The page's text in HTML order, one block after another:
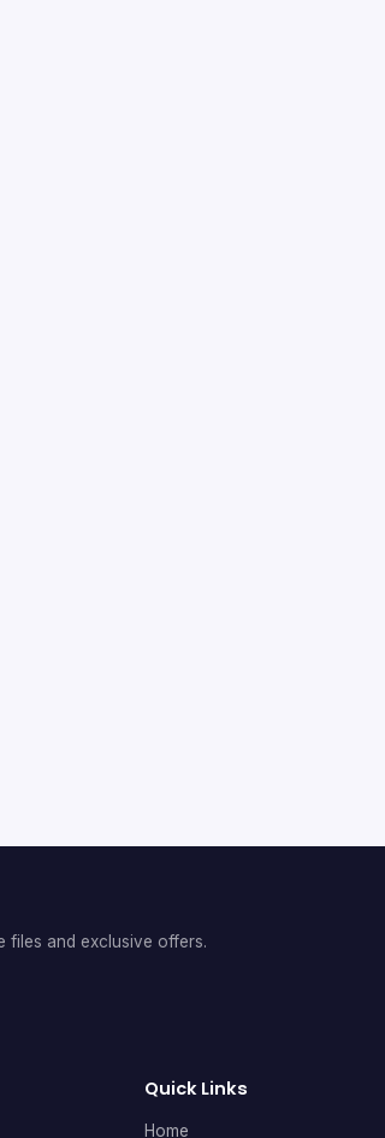
files and exclusive offers.
Quick Links
Home